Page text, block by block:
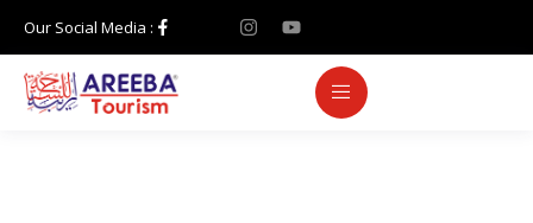
Our Social Media :